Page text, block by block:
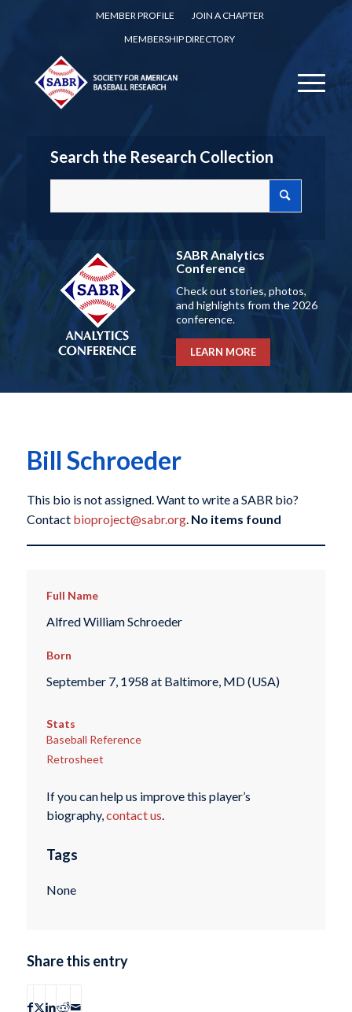
MEMBER PROFILE
JOIN A CHAPTER
MEMBERSHIP DIRECTORY
Search the Research Collection
SABR Analytics
Conference
Check out stories, photos,
and highlights from the 2026
conference.
LEARN MORE
Bill Schroeder
This bio is not assigned. Want to write a SABR bio?
Contact bioproject@sabr.org. No items found
Full Name
Alfred William Schroeder
Born
September 7, 1958 at Baltimore, MD (USA)
Stats
Baseball Reference
Retrosheet
If you can help us improve this player’s
biography,contact us.
Tags
None
Share this entry